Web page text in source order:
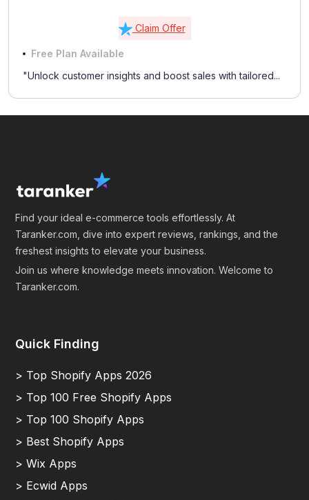
Claim Offer
Free Plan Available
"Unlock customer insights and boost sales with tailored...
Find your ideal e-commerce tools effortlessly. At
Taranker.com, dive into expert reviews, rankings, and the
freshest insights to elevate your business.
Join us where knowledge meets innovation. Welcome to
Taranker.com.
Quick Finding
> Top Shopify Apps 2026
> Top 100 Free Shopify Apps
> Top 100 Shopify Apps
> Best Shopify Apps
> Wix Apps
> Ecwid Apps